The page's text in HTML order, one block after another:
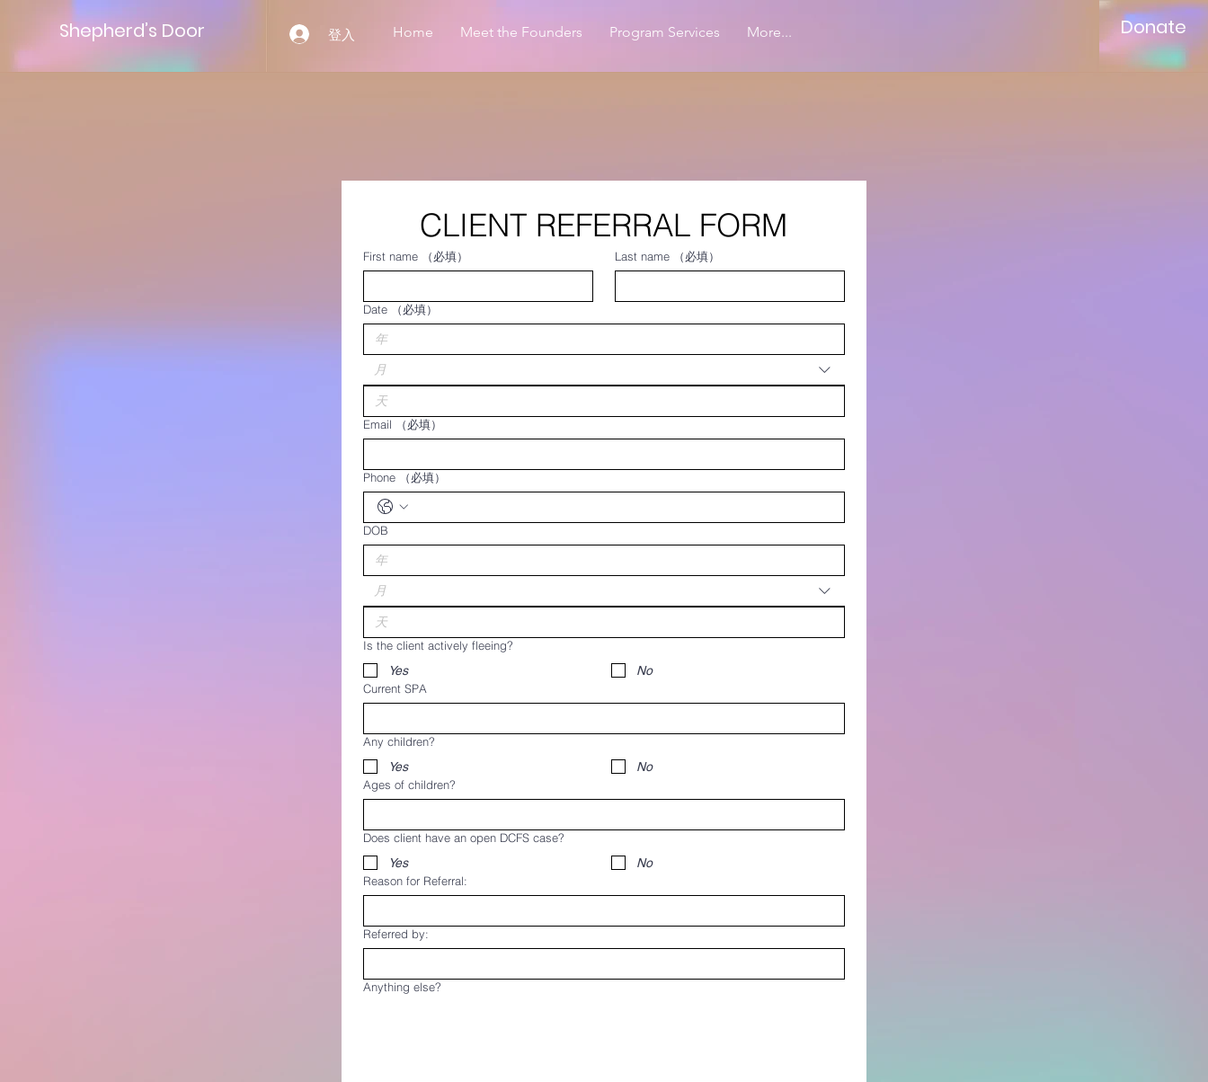
Shepherd’s Door 登入 Home Meet the Founders Program Services More... Donate
CLIENT REFERRAL FORM
First name （必填） Last name （必填）
Date （必填）
月
Email （必填）
Phone （必填）
DOB
月
Is the client actively fleeing?
Yes
No
Current SPA
Any children?
Yes
No
Ages of children?
Does client have an open DCFS case?
Yes
No
Reason for Referral:
Referred by:
Anything else?